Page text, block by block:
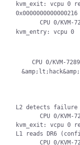
kvm_exit: vcpu 0
0x0000000000000216
kvm_entry: vcpu 0
L2 detects failure
kvm_exit: vcpu 0
L1 reads DR6